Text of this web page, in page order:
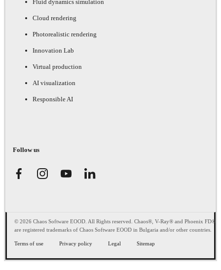
Fluid dynamics simulation
Cloud rendering
Photorealistic rendering
Innovation Lab
Virtual production
AI visualization
Responsible AI
Follow us
© 2026 Chaos Software EOOD. All Rights reserved. Chaos®, V-Ray® and Phoenix FD®
are registered trademarks of Chaos Software EOOD in Bulgaria and/or other countries.
Terms of use Privacy policy Legal Sitemap